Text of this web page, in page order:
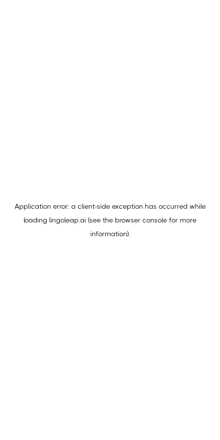
Application error: a client-side exception has occurred while
loading lingoleap.ai (see the browser console for more
information).